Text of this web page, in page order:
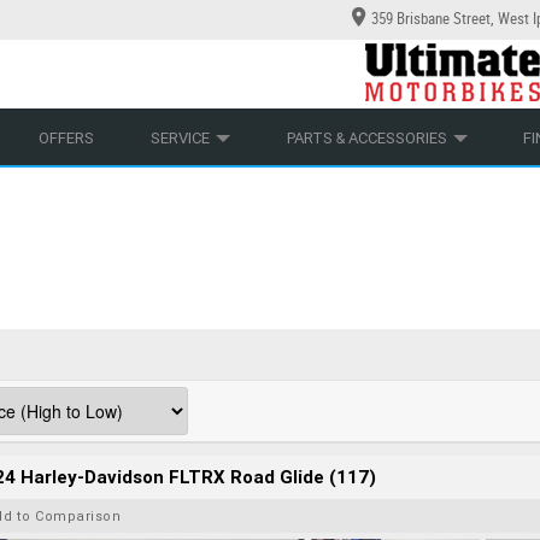
359 Brisbane Street, West
VIEW BIKE RANGE
APPROVED USED BIKE PROGRAM
OFFERS SERVICE PARTS & ACCESSORIES
Harley-Davidson FLTRX Road Glide (117)
to Comparison